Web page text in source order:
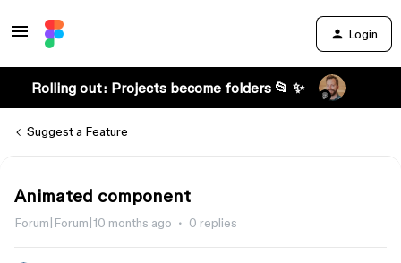
Login
Rolling out: Projects become folders 📂 ✨
Suggest a Feature
Animated component
Forum|Forum|10 months ago 0 replies